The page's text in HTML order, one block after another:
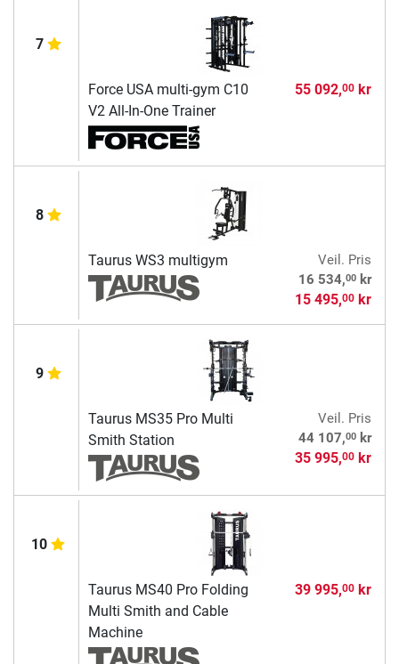
7
Force USA multi-gym C10
V2 All-In-One Trainer
55 092,00kr
8
Taurus WS3 multigym
Veil. Pris
16 534,00kr
15 495,00kr
9
Taurus MS35 Pro Multi
Smith Station
Veil. Pris
44 107,00kr
35 995,00kr
10
Taurus MS40 Pro Folding
Multi Smith and Cable
Machine
39 995,00kr